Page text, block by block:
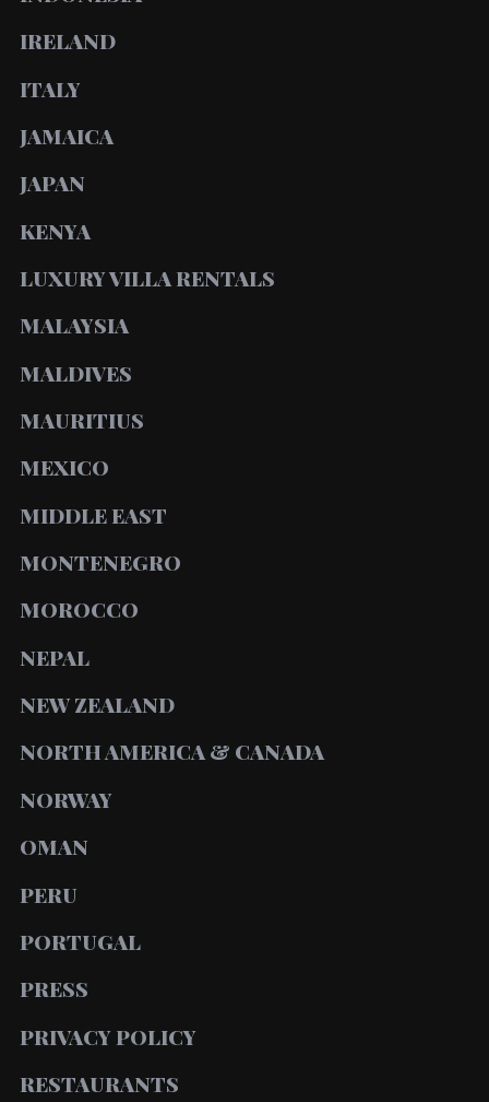
IRELAND
ITALY
JAMAICA
JAPAN
KENYA
LUXURY VILLA RENTALS
MALAYSIA
MALDIVES
MAURITIUS
MEXICO
MIDDLE EAST
MONTENEGRO
MOROCCO
NEPAL
NEW ZEALAND
NORTH AMERICA & CANADA
NORWAY
OMAN
PERU
PORTUGAL
PRESS
PRIVACY POLICY
RESTAURANTS